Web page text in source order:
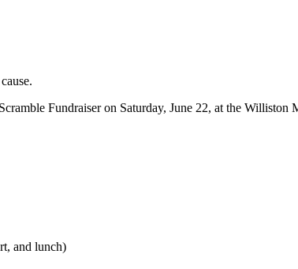
Fundraiser on Saturday, June 22, at the
and lunch)